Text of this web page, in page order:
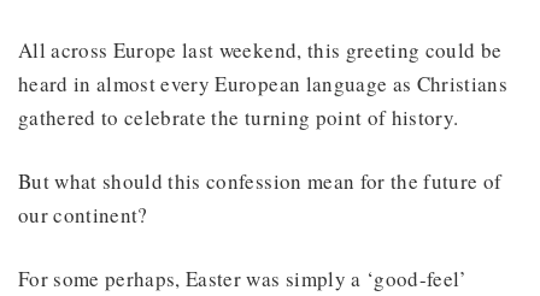
All across Europe last weekend, this greeting could be
heard in almost every European language as Christians
gathered to celebrate the turning point of history.
But what should this confession mean for the future of
our continent?
For some perhaps, Easter was simply a ‘good-feel’